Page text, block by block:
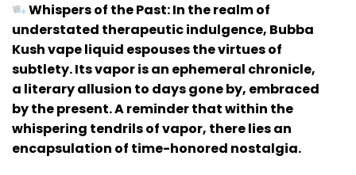
Whispers of the Past:In the realm of
understated therapeutic indulgence, Bubba
Kush vape liquid espouses the virtues of
subtlety. Its vapor is an ephemeral chronicle,
a literary allusion to days gone by, embraced
by the present. A reminder that within the
whispering tendrils of vapor, there lies an
encapsulation of time-honored nostalgia.